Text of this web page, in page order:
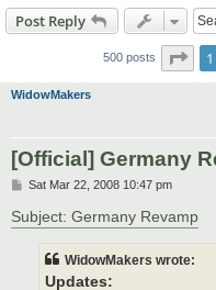
Post Reply
500 posts Page
1
WidowMakers
[Official] Germany
P
s
t
Sat Mar 22, 2008 10:47 pm
Subject: Germany Revamp
WidowMakers wrote:
Updates: